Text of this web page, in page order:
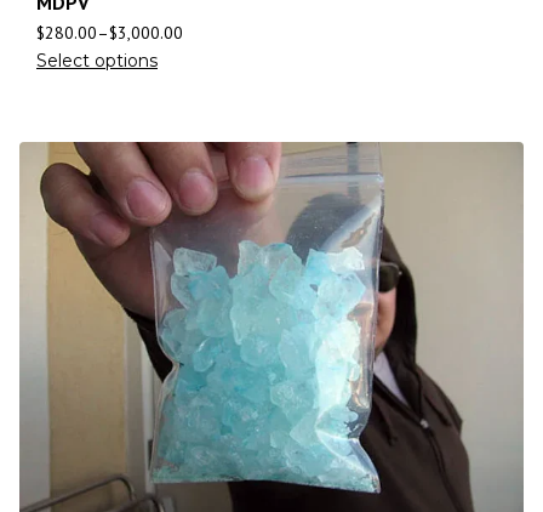
$280.00–$3,000.00
Select options